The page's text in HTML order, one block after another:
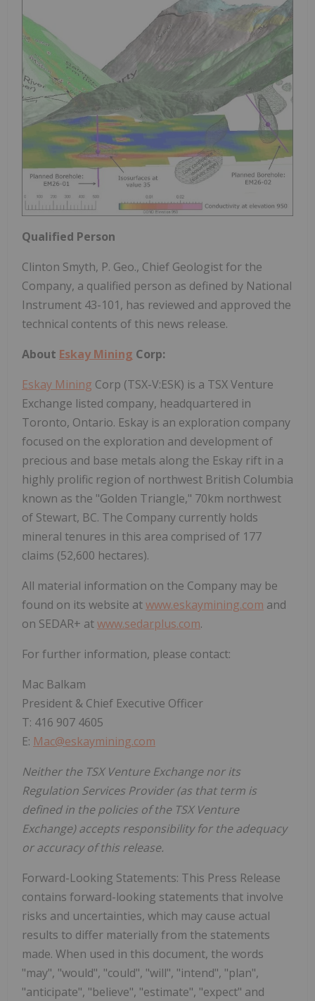
Qualified Person
Clinton Smyth, P. Geo., Chief Geologist for the
Company, a qualified person as defined by National
Instrument 43-101, has reviewed and approved the
technical contents of this news release.
About Eskay Mining Corp:
Eskay Mining Corp (TSX-V:ESK) is a TSX Venture
Exchange listed company, headquartered in
Toronto, Ontario. Eskay is an exploration company
focused on the exploration and development of
precious and base metals along the Eskay rift in a
highly prolific region of northwest British Columbia
known as the "Golden Triangle," 70km northwest
of Stewart, BC. The Company currently holds
mineral tenures in this area comprised of 177
claims (52,600 hectares).
All material information on the Company may be
found on its website atwww.eskaymining.com and
on SEDAR+ atwww.sedarplus.com.
For further information, please contact:
Mac Balkam
President & Chief Executive Officer
T: 416 907 4605
E: Mac@eskaymining.com
Neither the TSX Venture Exchange nor its
Regulation Services Provider (as that term is
defined in the policies of the TSX Venture
Exchange) accepts responsibility for the adequacy
or accuracy of this release.
Forward-Looking Statements: This Press Release
contains forward-looking statements that involve
risks and uncertainties, which may cause actual
results to differ materially from the statements
made. When used in this document, the words
"may", "would", "could", "will", "intend", "plan",
"anticipate", "believe", "estimate", "expect" and